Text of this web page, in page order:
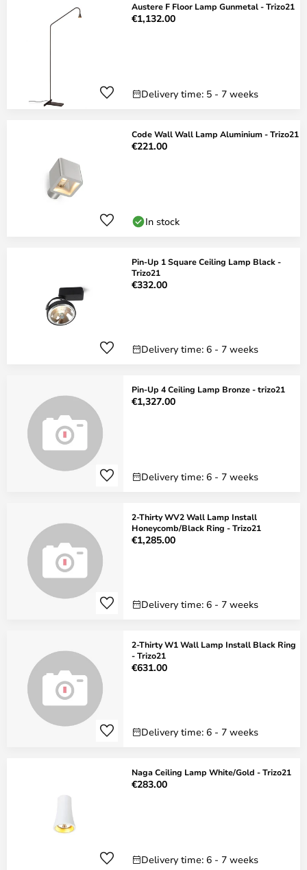
Austere F Floor Lamp Gunmetal - Trizo21
€1,132.00
Delivery time: 5 - 7 weeks
Code Wall Wall Lamp Aluminium - Trizo21
€221.00
In stock
Pin-Up 1 Square Ceiling Lamp Black -
Trizo21
€332.00
Delivery time: 6 - 7 weeks
Pin-Up 4 Ceiling Lamp Bronze - trizo21
€1,327.00
Delivery time: 6 - 7 weeks
2-Thirty WV2 Wall Lamp Install
Honeycomb/Black Ring - Trizo21
€1,285.00
Delivery time: 6 - 7 weeks
2-Thirty W1 Wall Lamp Install Black Ring
- Trizo21
€631.00
Delivery time: 6 - 7 weeks
Naga Ceiling Lamp White/Gold - Trizo21
€283.00
Delivery time: 6 - 7 weeks